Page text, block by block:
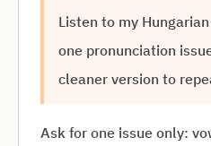
Listen to my
one pronunciation
cleaner version to
Ask for one issue only: